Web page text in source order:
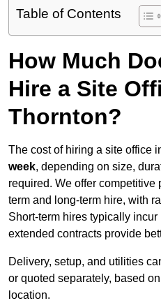
Table of Contents
How Much
Hire a Site
Thornton?
The cost of hiring a site office
week, depending on size,
required. We offer
term and long-term hire, with
Short-term hires typically
extended contracts provide
Delivery, setup, and utilities
or quoted separately, based
location.